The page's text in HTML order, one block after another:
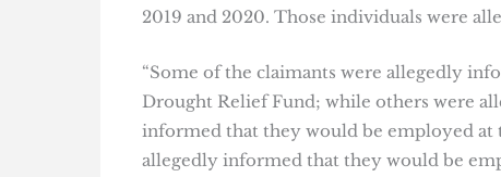
2019 and 2020. Those individuals were
“Some of the claimants were allegedly
Drought Relief Fund; while others were
informed that they would be employed at
allegedly informed that they would be